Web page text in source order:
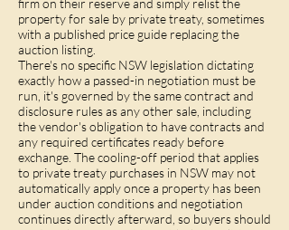
firm on their reserve and simply relist the
property for sale by private treaty, sometimes
with a published price guide replacing the
auction listing.
There's no specific NSW legislation dictating
exactly how a passed-in negotiation must be
run, it's governed by the same contract and
disclosure rules as any other sale, including
the vendor's obligation to have contracts and
any required certificates ready before
exchange. Thecooling-off period that applies
to private treaty purchases in NSW may not
automatically apply once a property has been
under auction conditions and negotiation
continues directly afterward, so buyers should